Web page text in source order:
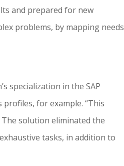
and prepared for new
problems, by mapping needs
specialization in the SAP
for example. “This
solution eliminated the
tasks, in addition to